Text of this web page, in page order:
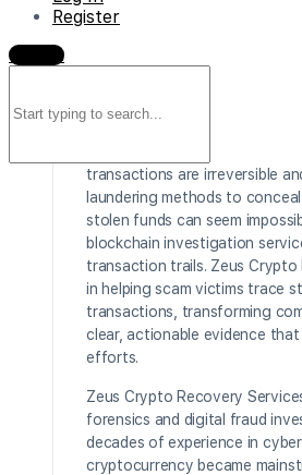
Register
Sign in
be
fraud, address poisoning, or
transactions are irreversible
laundering methods to
stolen funds can seem
blockchain investigation
transaction trails. Zeus
in helping scam victims trace
transactions, transforming
clear, actionable evidence
efforts.
Zeus Crypto Recovery
forensics and digital fraud
decades of experience in
cryptocurrency became